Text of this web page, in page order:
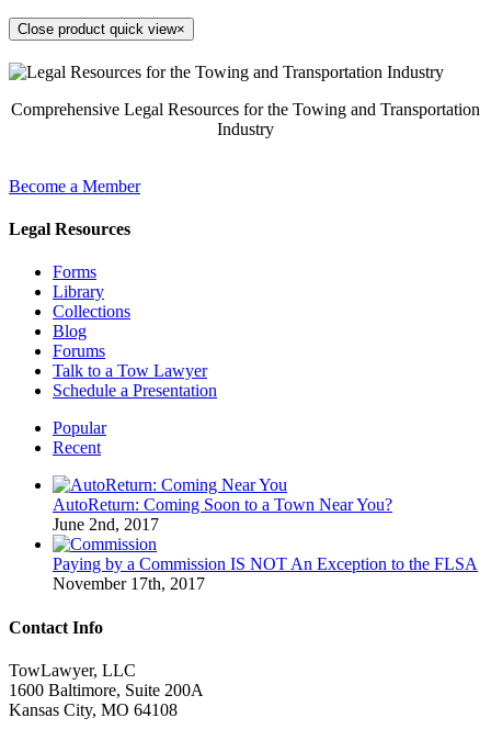
Close product quick view×
Comprehensive Legal Resources for the Towing and Transportation
Industry
Become a Member
Legal Resources
Forms
Library
Collections
Blog
Forums
Talk to a Tow Lawyer
Schedule a Presentation
Popular
Recent
AutoReturn: Coming Soon to a Town Near You?
June 2nd, 2017
Paying by a Commission IS NOT An Exception to the FLSA
November 17th, 2017
Contact Info
TowLawyer, LLC
1600 Baltimore, Suite 200A
Kansas City, MO 64108